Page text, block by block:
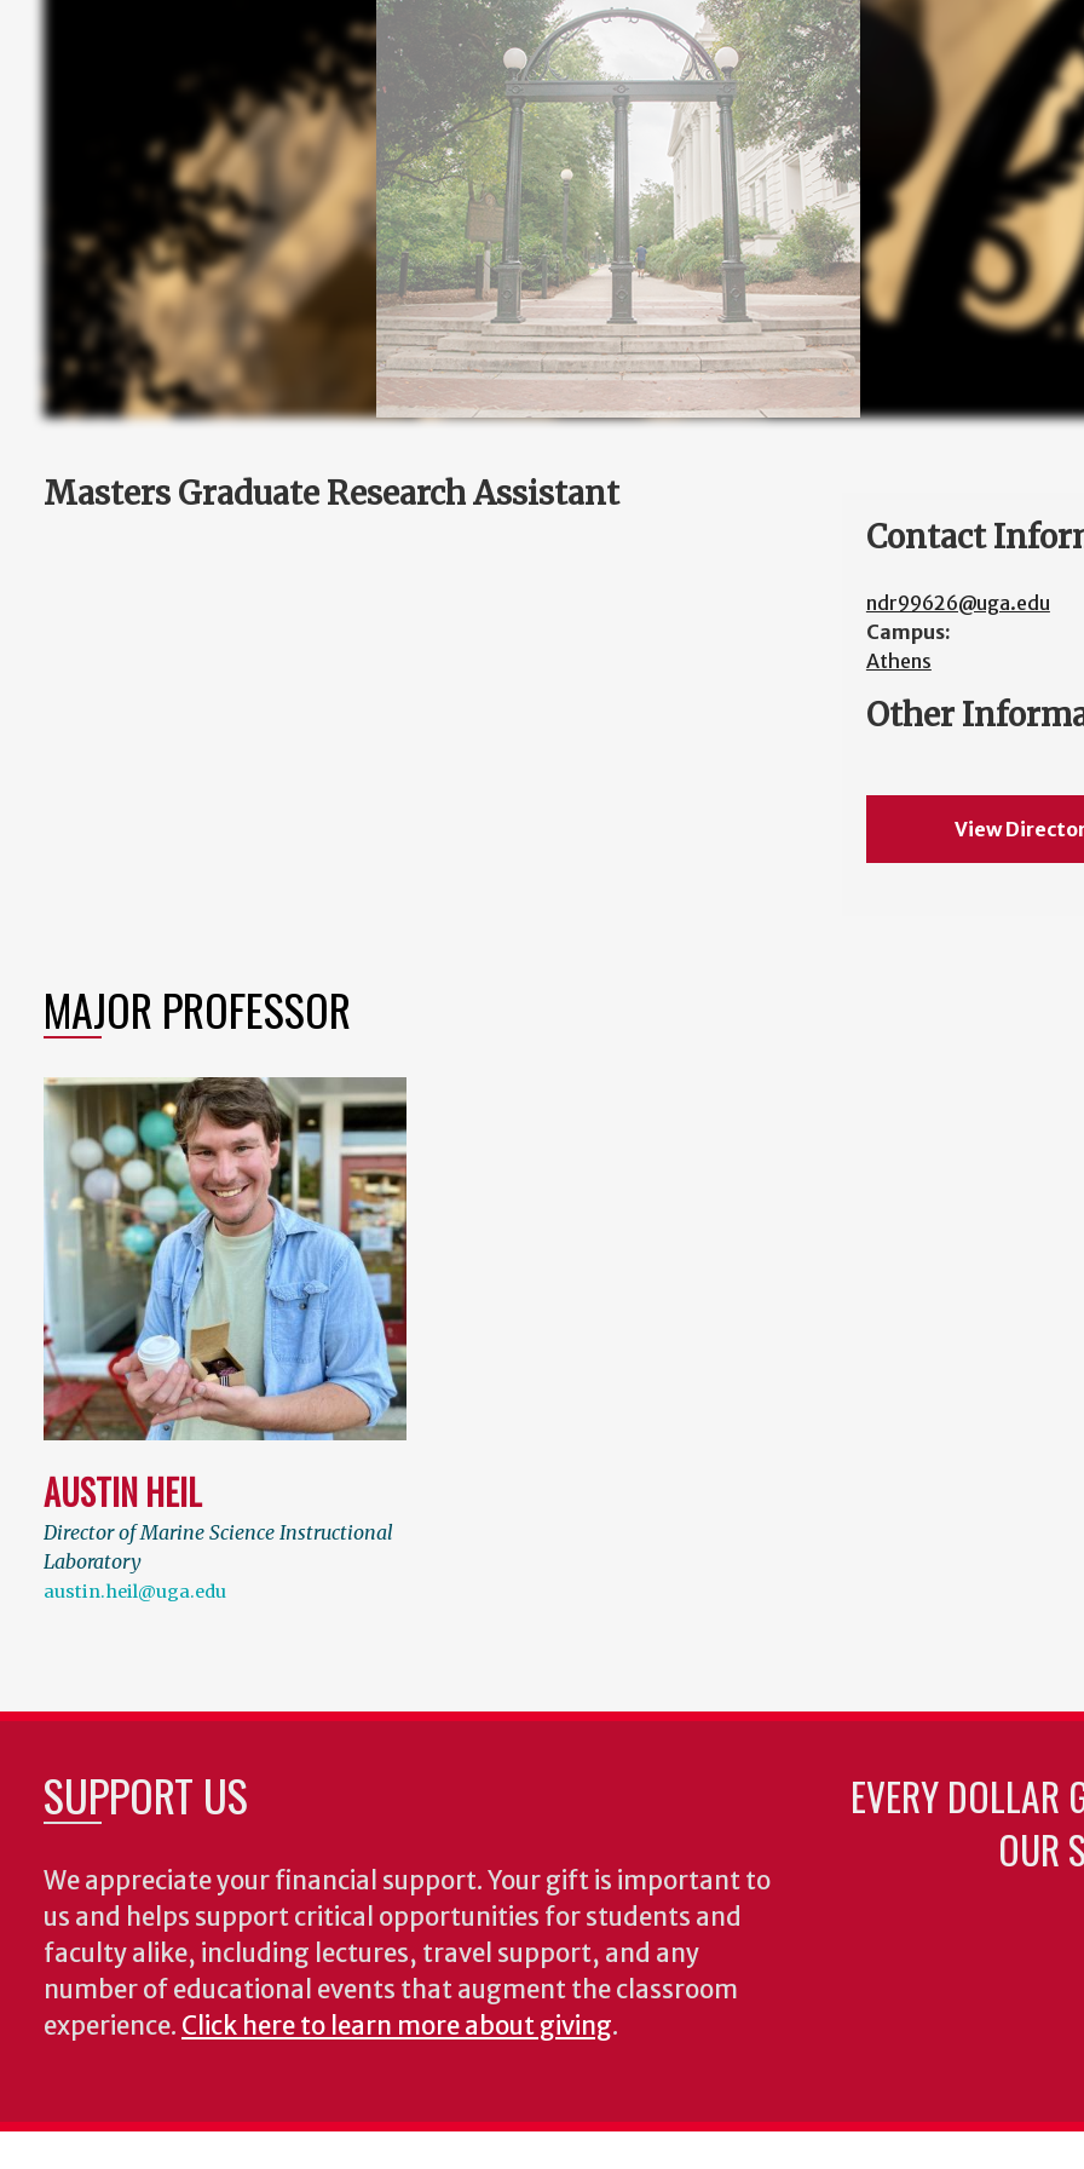
Masters Graduate Research Assistant
Contact
ndr99626@uga.edu
Campus:
Athens
Other
View
MAJOR PROFESSOR
AUSTIN HEIL
Director of Marine Science Instructional
Laboratory
austin.heil@uga.edu
SUPPORT US
We appreciate your financial support. Your gift is important to
us and helps support critical opportunities for students and
faculty alike, including lectures, travel support, and any
number of educational events that augment the classroom
experience. Click here to learn more about giving.
EVERY DOLLAR
OUR